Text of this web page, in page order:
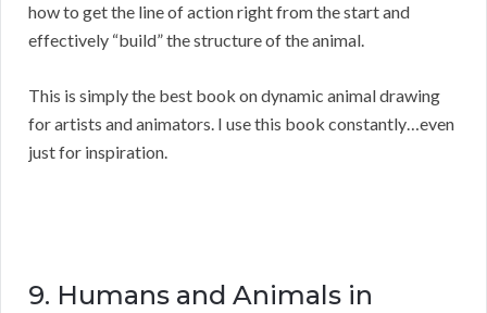
how to get the line of action right from the start and
effectively “build” the structure of the animal.
This is simply the best book on dynamic animal drawing
for artists and animators. I use this book constantly…even
just for inspiration.
9. Humans and Animals in